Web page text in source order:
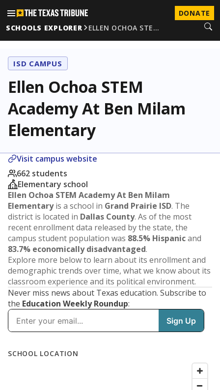
DONATE
SCHOOLS EXPLORER
ELLEN OCHOA STE…
ISD CAMPUS
Ellen Ochoa STEM
Academy At Ben Milam
Elementary
Visit campus website
662 students
Elementary school
Ellen Ochoa STEM Academy At Ben Milam
Elementaryis a school in Grand Prairie ISD. The
district is located in Dallas County. As of the most
recent enrollment data released by the state, the
campus student population was 88.5% Hispanicand
83.7% economically disadvantaged.
Explore more below to learn about its enrollment and
demographic trends over time, what we know about its
classroom experience and its political environment.
Never miss news about Texas education. Subscribe to
the Education Weekly Roundup: